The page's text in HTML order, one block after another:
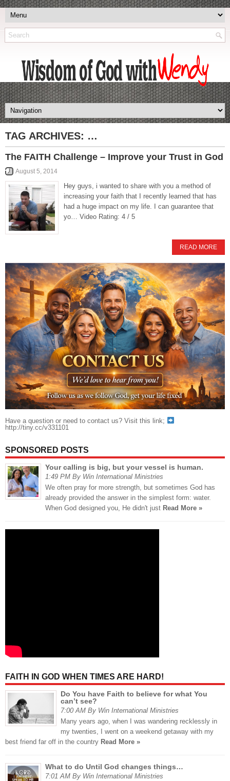
TAG ARCHIVES: …
The FAITH Challenge – Improve your Trust in God
August 5, 2014
Hey guys, i wanted to share with you a method of
increasing your faith that I recently learned that has
had a huge impact on my life. I can guarantee that
yo… Video Rating: 4 / 5
READ MORE
Have a question or need to contact us? Visit this link;
http://tiny.cc/v331101
SPONSORED POSTS
Your calling is big, but your vessel is human.
1:49 PM By Win International Ministries
We often pray for more strength, but sometimes God has
already provided the answer in the simplest form: water.
When God designed you, He didn't just Read More »
FAITH IN GOD WHEN TIMES ARE HARD!
Do You have Faith to believe for what You
can’t see?
7:00 AM By Win International Ministries
Many years ago, when I was wandering recklessly in
my twenties, I went on a weekend getaway with my
best friend far off in the country Read More »
What to do Until God changes things…
7:01 AM By Win International Ministries